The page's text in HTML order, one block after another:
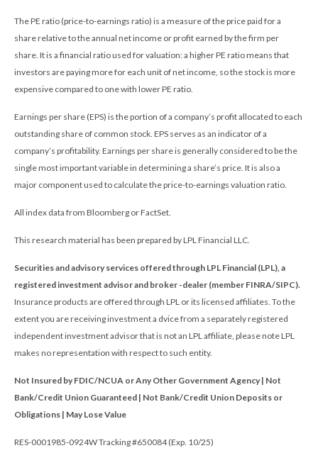
The PE ratio (price-to-earnings ratio) is a measure of the price paid for a
share relative to the annual net income or profit earned by the firm per
share. It is a financial ratio used for valuation: a higher PE ratio means that
investors are paying more for each unit of net income, so the stock is more
expensive compared to one with lower PE ratio.
Earnings per share (EPS) is the portion of a company’s profit allocated to each
outstanding share of common stock. EPS serves as an indicator of a
company’s profitability. Earnings per share is generally considered to be the
single most important variable in determining a share’s price. It is also a
major component used to calculate the price-to-earnings valuation ratio.
All index data from Bloomberg or FactSet.
This research material has been prepared by LPL Financial LLC.
Securities and advisory services offered through LPL Financial (LPL), a
registered investment advisor and broker -dealer (member FINRA/SIPC).
Insurance products are offered through LPL or its licensed affiliates. To the
extent you are receiving investment a dvice from a separately registered
independent investment advisor that is not an LPL affiliate, please note LPL
makes no representation with respect to such entity.
Not Insured by FDIC/NCUA or Any Other Government Agency | Not
Bank/Credit Union Guaranteed | Not Bank/Credit Union Deposits or
Obligations | May Lose Value
RES-0001985-0924W Tracking #650084 (Exp. 10/25)